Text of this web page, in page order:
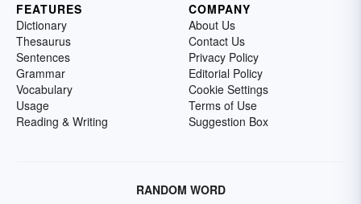
FEATURES
Dictionary
Thesaurus
Sentences
Grammar
Vocabulary
Usage
Reading & Writing
COMPANY
About Us
Contact Us
Privacy Policy
Editorial Policy
Cookie Settings
Terms of Use
Suggestion Box
RANDOM WORD